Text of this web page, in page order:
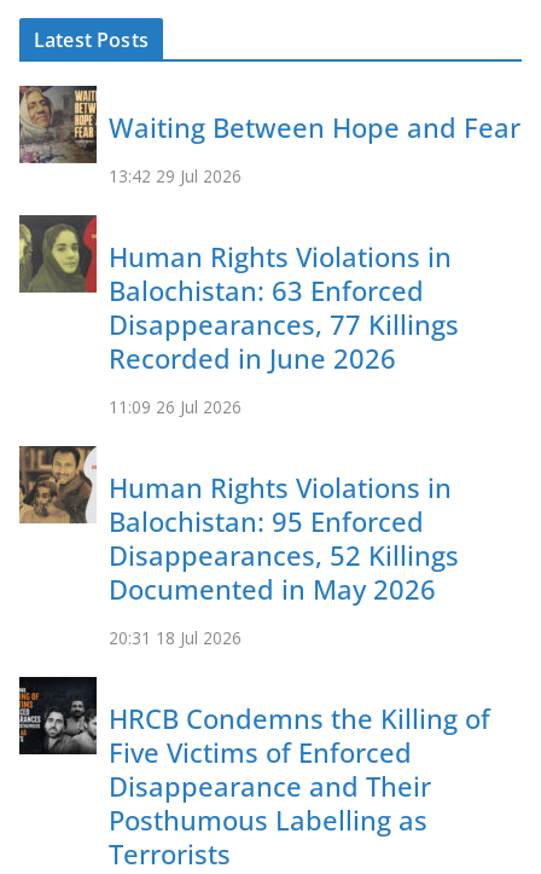
Latest Posts
Waiting Between Hope and Fear
13:42 29 Jul 2026
Human Rights Violations in
Balochistan: 63 Enforced
Disappearances, 77 Killings
Recorded in June 2026
11:09 26 Jul 2026
Human Rights Violations in
Balochistan: 95 Enforced
Disappearances, 52 Killings
Documented in May 2026
20:31 18 Jul 2026
HRCB Condemns the Killing of
Five Victims of Enforced
Disappearance and Their
Posthumous Labelling as
Terrorists